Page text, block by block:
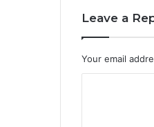
Leave a
Your email